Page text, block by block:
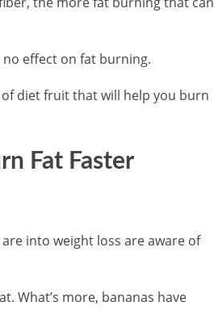
effect on fat burning.
diet fruit that will help you burn
Fat Faster
into weight loss are aware of
What’s more, bananas have